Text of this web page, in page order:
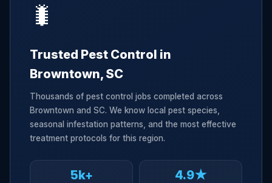
🐛
Trusted Pest Control in
Browntown, SC
Thousands of pest control jobs completed across
Browntown and SC. We know local pest species,
seasonal infestation patterns, and the most effective
treatment protocols for this region.
5k+ 4.9★